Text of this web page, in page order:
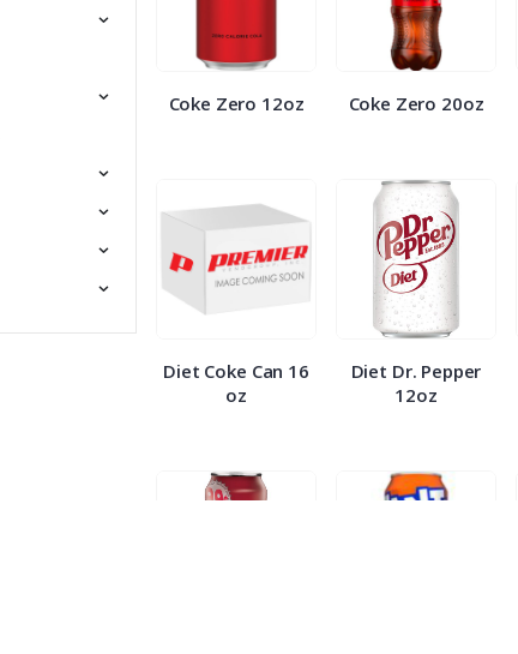
Coke Zero 12oz Coke Zero 20oz
Diet Coke Can 16
oz
Diet Dr. Pepper
12oz